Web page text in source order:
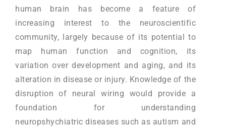
human brain has become a feature of
increasing interest to the neuroscientific
community, largely because of its potential to
map human function and cognition, its
variation over development and aging, and its
alteration in disease or injury. Knowledge of the
disruption of neural wiring would provide a
foundation for understanding
neuropshychiatric diseases such as autism and